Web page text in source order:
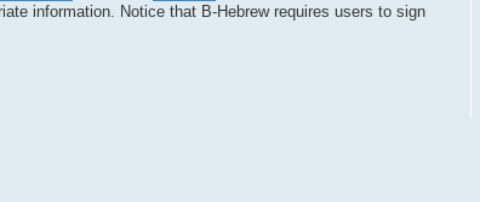
information. Notice that B-Hebrew requires users to sign